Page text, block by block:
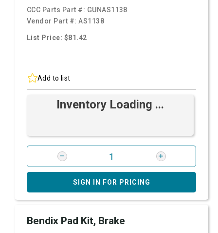
CCC Parts Part #: GUNAS1138
Vendor Part #:AS1138
List Price: $81.42
Add to list
Inventory Loading ...
SIGN IN FOR PRICING
Bendix Pad Kit, Brake